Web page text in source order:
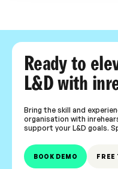
Ready to
L&D with
Bring the skill and
organisation with
support your L&D goals.
BOOK DEMO FREE